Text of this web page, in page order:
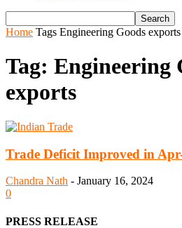
Home Tags Engineering Goods exports
Tag: Engineering
exports
Trade Deficit Improved in
Chandra Nath - January 16, 2024
0
PRESS RELEASE